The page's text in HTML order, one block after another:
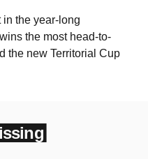
in the year-long
the most head-to-
the new Territorial Cup